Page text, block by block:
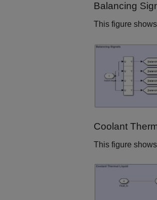
Balancing
This figure
Coolant
This figure